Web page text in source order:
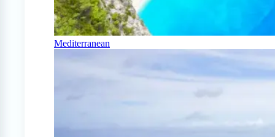
Mediterranean